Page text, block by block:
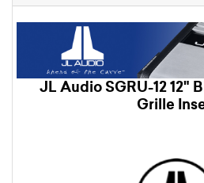
JL Audio SGRU-12 12"
Grille